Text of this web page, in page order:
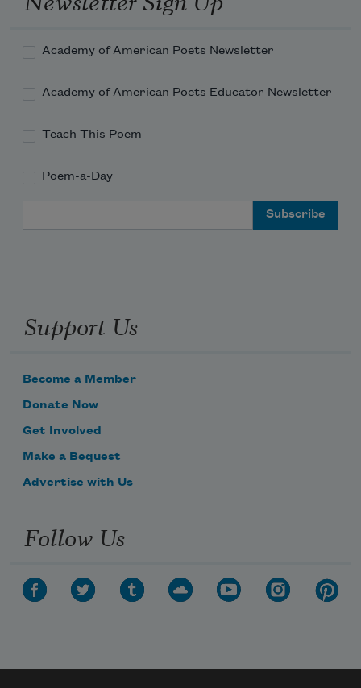
Torches against the wall of cool, silver
rain!
Academy of American Poets Newsletter
Academy of American Poets Educator Newsletter
Teach This Poem
Poem-a-Day
Support Us
Become a Member
Donate Now
Get Involved
Make a Bequest
Advertise with Us
Follow Us